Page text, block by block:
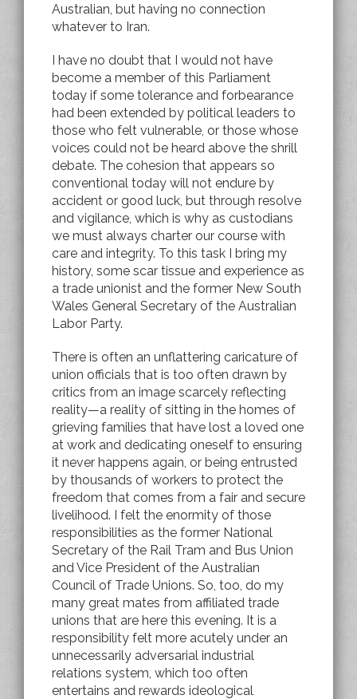
Australian, but having no connection
whatever to Iran.
I have no doubt that I would not have
become a member of this Parliament
today if some tolerance and forbearance
had been extended by political leaders to
those who felt vulnerable, or those whose
voices could not be heard above the shrill
debate. The cohesion that appears so
conventional today will not endure by
accident or good luck, but through resolve
and vigilance, which is why as custodians
we must always charter our course with
care and integrity. To this task I bring my
history, some scar tissue and experience as
a trade unionist and the former New South
Wales General Secretary of the Australian
Labor Party.
There is often an unflattering caricature of
union officials that is too often drawn by
critics from an image scarcely reflecting
reality—a reality of sitting in the homes of
grieving families that have lost a loved one
at work and dedicating oneself to ensuring
it never happens again, or being entrusted
by thousands of workers to protect the
freedom that comes from a fair and secure
livelihood. I felt the enormity of those
responsibilities as the former National
Secretary of the Rail Tram and Bus Union
and Vice President of the Australian
Council of Trade Unions. So, too, do my
many great mates from affiliated trade
unions that are here this evening. It is a
responsibility felt more acutely under an
unnecessarily adversarial industrial
relations system, which too often
entertains and rewards ideological